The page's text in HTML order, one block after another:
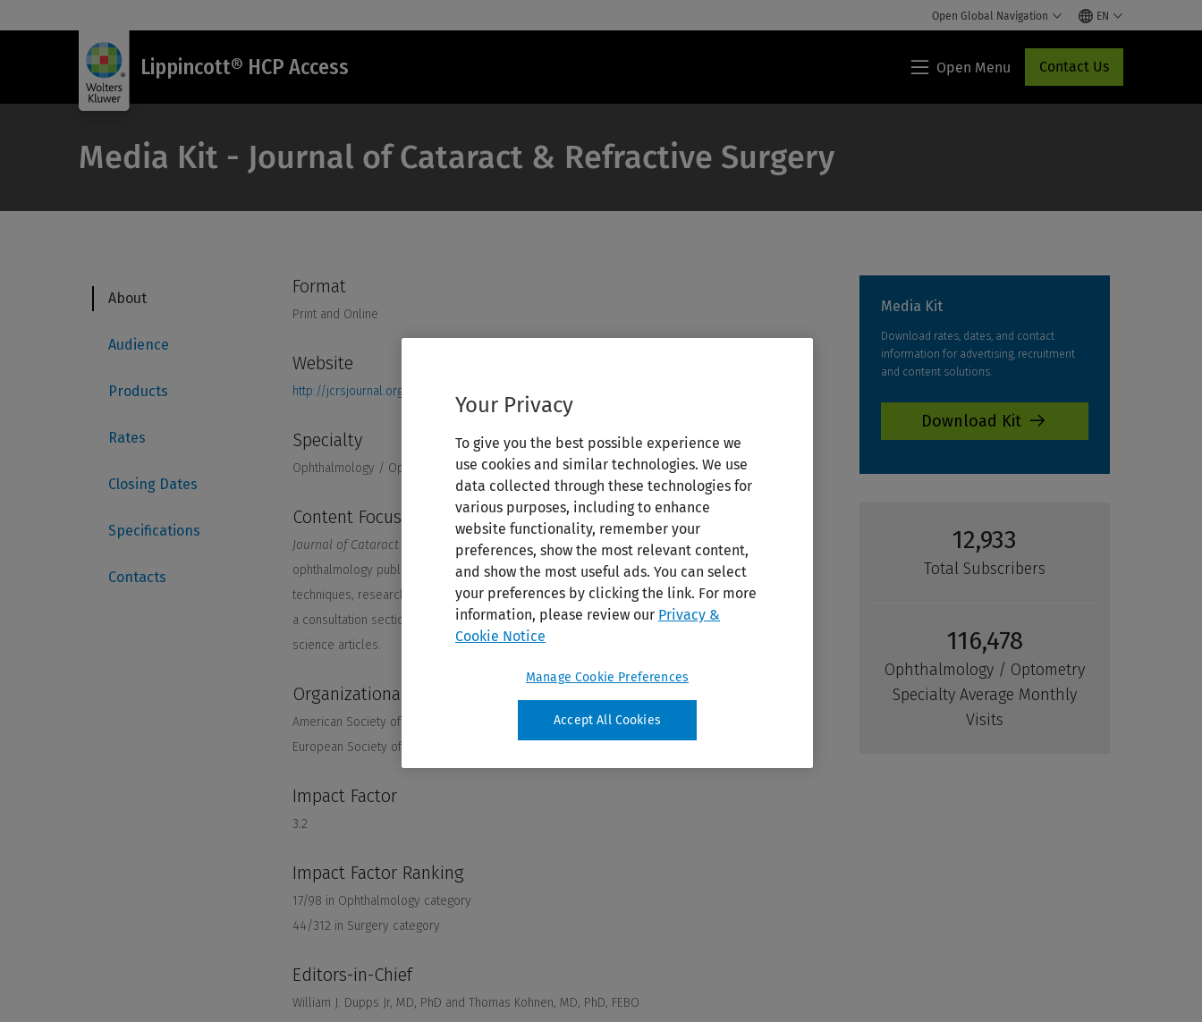
Open Global Navigation EN
Lippincott® HCP Access
Lippincott®
HCP
Open Menu Contact Us
Media Kit - Journal of Cataract & Refractive Surgery
Your Privacy
To give you the best possible experience we
use cookies and similar technologies. We use
data collected through these technologies for
various purposes, including to enhance
website functionality, remember your
preferences, show the most relevant content,
and show the most useful ads. You can select
your preferences by clicking the link. For more
information, please review our Privacy &
Cookie Notice
Manage Cookie Preferences
Accept All Cookies